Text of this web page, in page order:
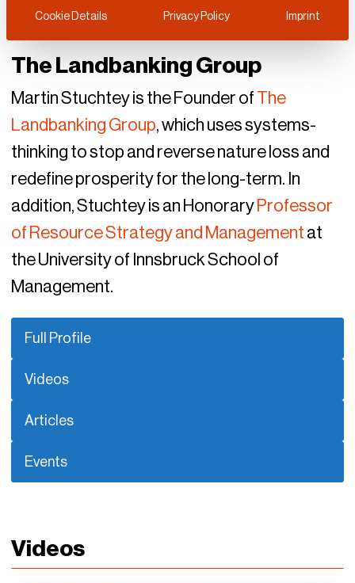
The Landbanking Group
Martin Stuchtey is the Founder ofThe
Landbanking Group, which uses systems-
thinking to stop and reverse nature loss and
redefine prosperity for the long-term. In
addition, Stuchtey is an HonoraryProfessor
of Resource Strategy and Managementat
the University of Innsbruck School of
Management.
Full Profile
Videos
Articles
Events
Videos
Cookie Details Privacy Policy Imprint